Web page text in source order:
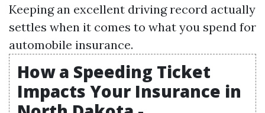
Keeping an excellent driving record actually
settles when it comes to what you spend for
automobile insurance.
How a Speeding Ticket
Impacts Your Insurance in